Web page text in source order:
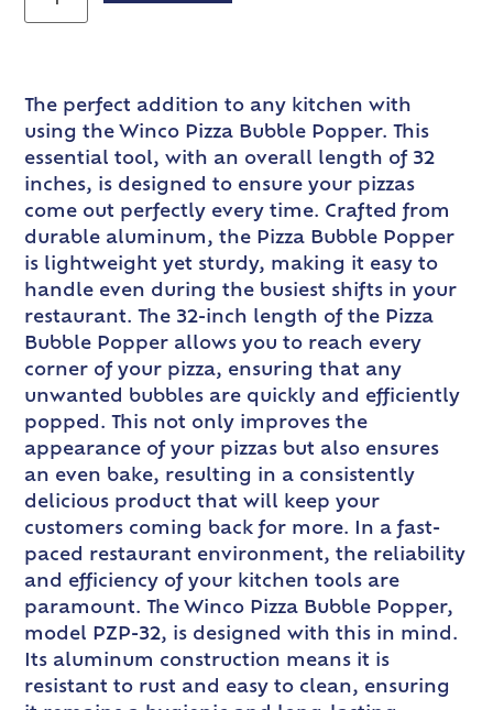
The perfect addition to any kitchen with
using the Winco Pizza Bubble Popper. This
essential tool, with an overall length of 32
inches, is designed to ensure your pizzas
come out perfectly every time. Crafted from
durable aluminum, the Pizza Bubble Popper
is lightweight yet sturdy, making it easy to
handle even during the busiest shifts in your
restaurant. The 32-inch length of the Pizza
Bubble Popper allows you to reach every
corner of your pizza, ensuring that any
unwanted bubbles are quickly and efficiently
popped. This not only improves the
appearance of your pizzas but also ensures
an even bake, resulting in a consistently
delicious product that will keep your
customers coming back for more. In a fast-
paced restaurant environment, the reliability
and efficiency of your kitchen tools are
paramount. The Winco Pizza Bubble Popper,
model PZP-32, is designed with this in mind.
Its aluminum construction means it is
resistant to rust and easy to clean, ensuring